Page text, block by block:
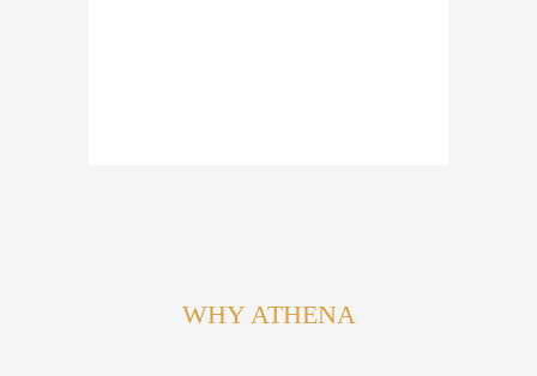
organizations who have benefited from our contributions
WHY ATHENA